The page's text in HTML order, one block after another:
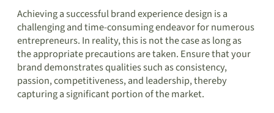
Achieving a successful brand experience design is a
challenging and time-consuming endeavor for numerous
entrepreneurs. In reality, this is not the case as long as
the appropriate precautions are taken. Ensure that your
brand demonstrates qualities such as consistency,
passion, competitiveness, and leadership, thereby
capturing a significant portion of the market.